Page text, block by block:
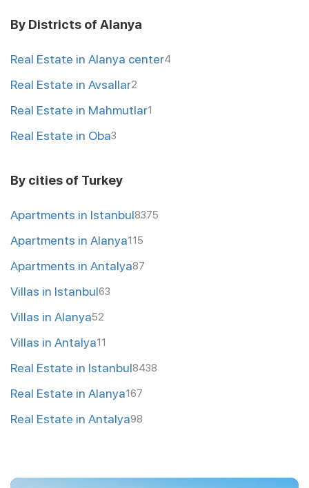
By Districts of Alanya
Real Estate in Alanya center4
Real Estate in Avsallar2
Real Estate in Mahmutlar1
Real Estate in Oba3
By cities of Turkey
Apartments in Istanbul8375
Apartments in Alanya115
Apartments in Antalya87
Villas in Istanbul63
Villas in Alanya52
Villas in Antalya11
Real Estate in Istanbul8438
Real Estate in Alanya167
Real Estate in Antalya98